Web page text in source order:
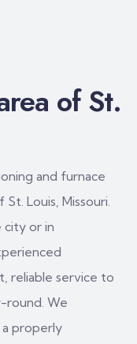
of St.
and furnace
Louis, Missouri.
or in
reliable service to
round. We
a properly